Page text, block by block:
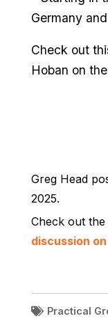
Germany
Check out
Hoban on
Greg Head
2025.
Check out
discussion
Practical